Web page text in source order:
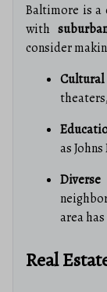
Baltimore is a
with
consider
as
area
Real